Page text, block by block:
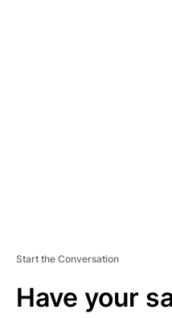
Start the Conversation
Have your